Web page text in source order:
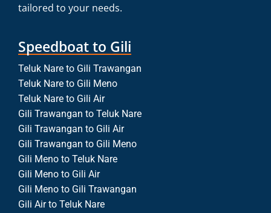
tailored to your needs.
Speedboat to Gili
Teluk Nare to Gili Trawangan
Teluk Nare to Gili Meno
Teluk Nare to Gili Air
Gili Trawangan to Teluk Nare
Gili Trawangan to Gili Air
Gili Trawangan to Gili Meno
Gili Meno to Teluk Nare
Gili Meno to Gili Air
Gili Meno to Gili Trawangan
Gili Air to Teluk Nare